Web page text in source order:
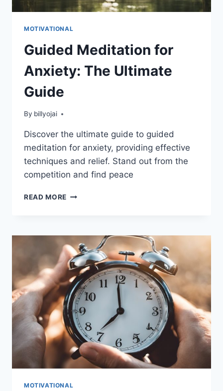
MOTIVATIONAL
Guided Meditation for
Anxiety: The Ultimate
Guide
By billyojai
Discover the ultimate guide to guided
meditation for anxiety, providing effective
techniques and relief. Stand out from the
competition and find peace
READ MORE GUIDED
THE
ULTIMATE
GUIDE
MOTIVATIONAL